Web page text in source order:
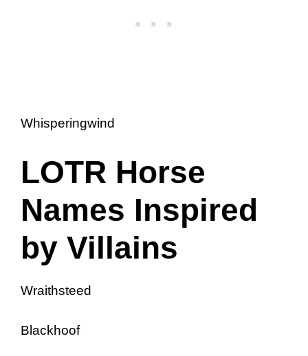
Whisperingwind
LOTR Horse
Names Inspired
by Villains
Wraithsteed
Blackhoof